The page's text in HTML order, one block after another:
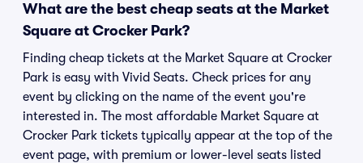
What are the best cheap seats at the Market
Square at Crocker Park?
Finding cheap tickets at the Market Square at Crocker
Park is easy with Vivid Seats. Check prices for any
event by clicking on the name of the event you're
interested in. The most affordable Market Square at
Crocker Park tickets typically appear at the top of the
event page, with premium or lower-level seats listed